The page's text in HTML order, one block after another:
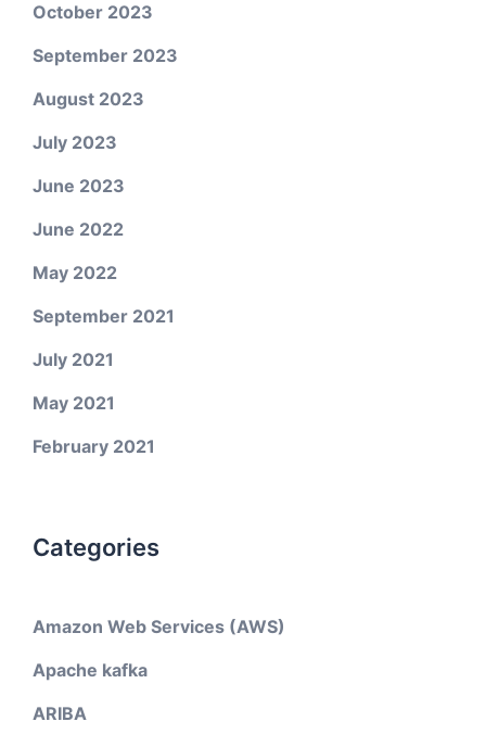
October 2023
September 2023
August 2023
July 2023
June 2023
June 2022
May 2022
September 2021
July 2021
May 2021
February 2021
Categories
Amazon Web Services (AWS)
Apache kafka
ARIBA